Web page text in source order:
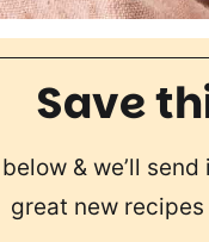
Save
& we’ll
great new